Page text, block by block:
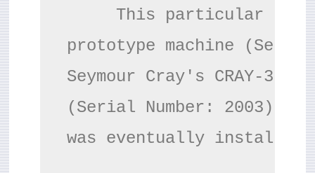
This particular
prototype machine
Seymour Cray's CRAY-3
(Serial Number: 2003)
was eventually installed